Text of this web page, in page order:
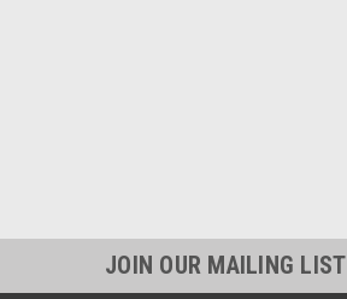
JOIN OUR MAILING LIST